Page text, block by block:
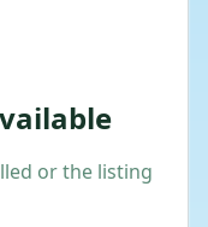
or the listing